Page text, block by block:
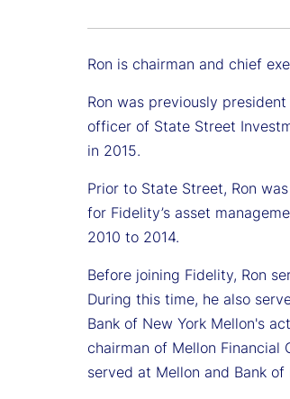
Ron is chairman and chief
Ron was previously
officer of State Street
in 2015.
Prior to State Street, Ron
for Fidelity’s asset
2010 to 2014.
Before joining Fidelity, Ron
During this time, he also
Bank of New York Mellon's
chairman of Mellon
served at Mellon and Bank